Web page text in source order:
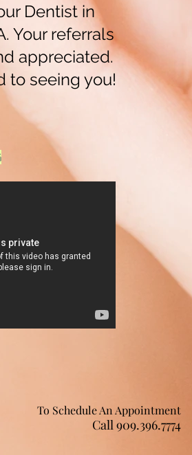
Dentist in
Your referrals
appreciated.
to seeing you!
To Schedule An Appointment
Call 909.396.7774 ​